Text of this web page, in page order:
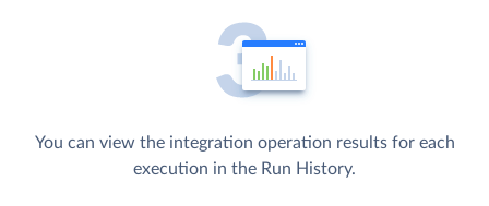
You can view the integration operation results for each
execution in the Run History.